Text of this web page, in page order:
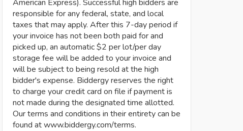
American Express). Successful high bidders are
responsible for any federal, state, and local
taxes that may apply. After this 7-day period if
your invoice has not been both paid for and
picked up, an automatic $2 per lot/per day
storage fee will be added to your invoice and
will be subject to being resold at the high
bidder's expense. Biddergy reserves the right
to charge your credit card on file if payment is
not made during the designated time allotted.
Our terms and conditions in their entirety can be
found at www.biddergy.com/terms.